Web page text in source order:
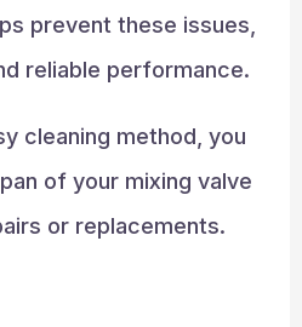
prevent these issues,
reliable performance.
cleaning method, you
of your mixing valve
or replacements.